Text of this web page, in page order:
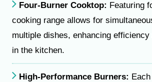
Four-Burner Cooktop: Featuring
cooking range allows for
multiple dishes, enhancing
in the kitchen.
High-Performance Burners: